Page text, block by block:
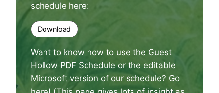
schedule here:
Download
Want to know how to use the Guest
Hollow PDF Schedule or the editable
Microsoft version of our schedule? Go